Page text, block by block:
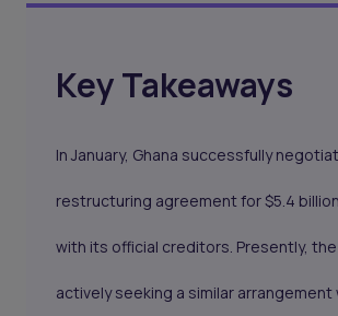
Key Takeaways
In January, Ghana successfully
restructuring agreement for $5.4
with its official creditors. Presently,
actively seeking a similar